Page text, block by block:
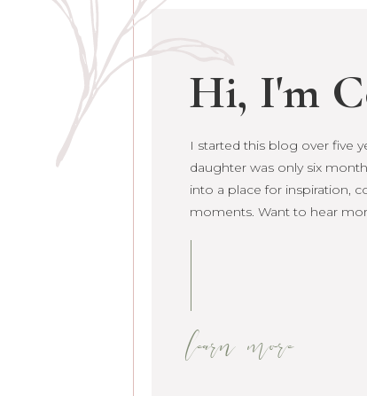
Hi, I'm
learn more
I started this blog over five
daughter was only six
grown into a place for
raw life moments. Want to